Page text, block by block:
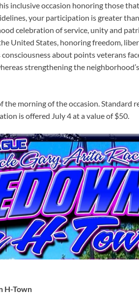
inclusive occasion honoring those
your participation is greater than
celebration of service, unity and
United States, honoring freedom,
about points veterans
strengthening the
the morning of the occasion. Standard
is offered July 4 at a value of $50.
H-Town